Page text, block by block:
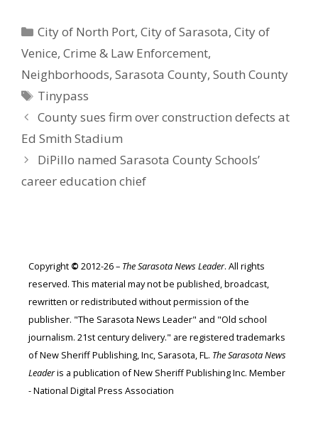
Categories
City of North Port,City of Sarasota,City of
Venice, Crime & Law Enforcement,
Neighborhoods, Sarasota County, South County
Tags
Tinypass
County sues firm over construction defects at
Ed Smith Stadium
DiPillo named Sarasota County Schools’
career education chief
Copyright © 2012-26 – The Sarasota News Leader. All rights
reserved. This material may not be published, broadcast,
rewritten or redistributed without permission of the
publisher. "The Sarasota News Leader" and "Old school
journalism. 21st century delivery." are registered trademarks
of New Sheriff Publishing, Inc, Sarasota, FL. The Sarasota News
Leaderis a publication of New Sheriff Publishing Inc. Member
- National Digital Press Association